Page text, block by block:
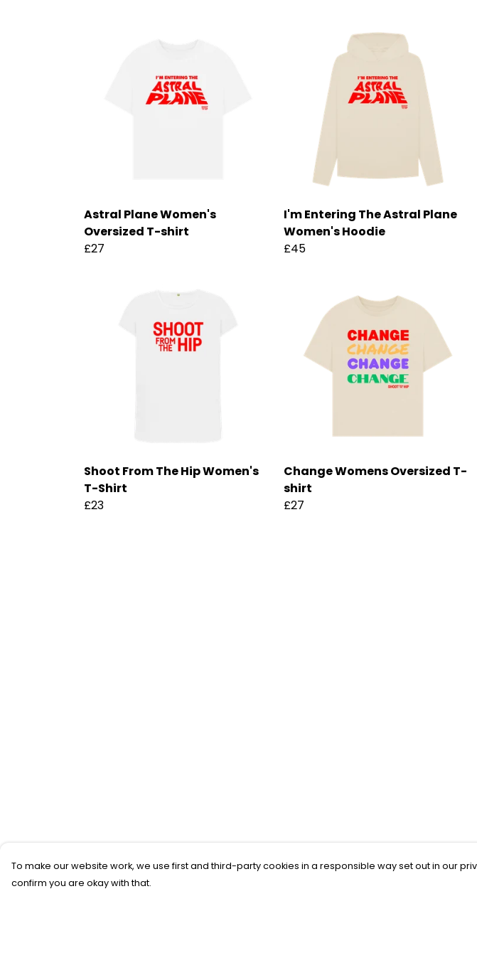
Astral Plane Women's
Oversized T-shirt
£27
I'm Entering The Astral Plane
Women's Hoodie
£45
Shoot From The Hip Women's
T-Shirt
£23
Change Womens Oversized T-
shirt
£27
To make our website work, we use first and third-party cookies in a responsible way set out in our
confirm you are okay with that.